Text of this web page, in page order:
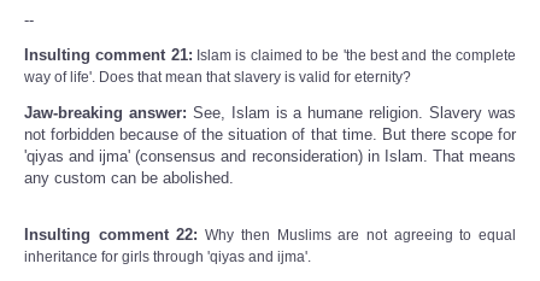
--
Insulting comment 21: Islam is claimed to be 'the best and the complete
way of life'. Does that mean that slavery is valid for eternity?
Jaw-breaking answer: See, Islam is a humane religion. Slavery was
not forbidden because of the situation of that time. But there scope for
'qiyas and ijma' (consensus and reconsideration) in Islam. That means
any custom can be abolished.
Insulting comment 22: Why then Muslims are not agreeing to equal
inheritance for girls through 'qiyas and ijma'.